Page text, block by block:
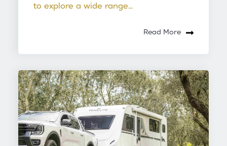
to explore a wide range...
Read More